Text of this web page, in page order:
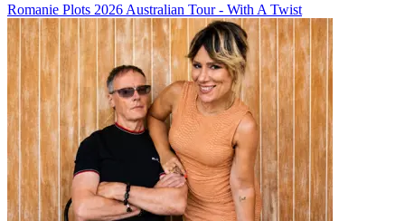
Romanie Plots 2026 Australian Tour - With A Twist